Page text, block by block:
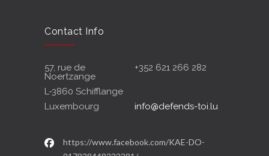
Contact Info
57, rue de
Noertzange
+352 621 266 282
L-3860 Schifflange
Luxembourg
info@defends-toi.lu
https://www.facebook.com/KAE-DO-